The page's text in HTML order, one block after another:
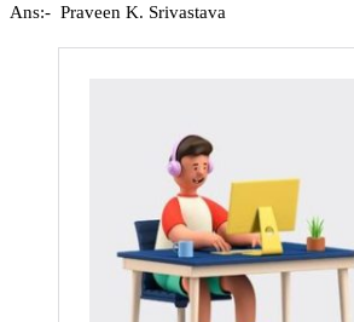
Ans:- Praveen K. Srivastava